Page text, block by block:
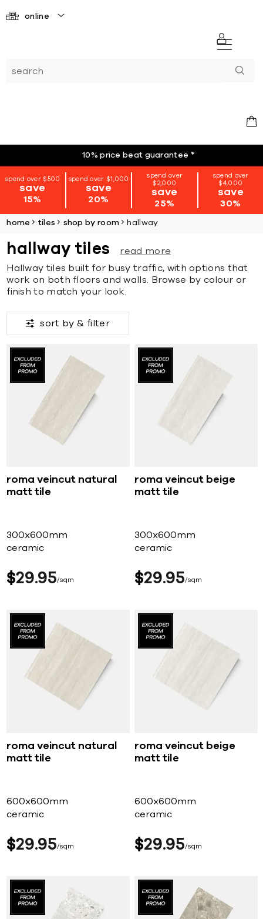
online
10% price beat guarantee *
spend over $500
save
15%
spend over $1,000
save
20%
spend over
$2,000
save
25%
spend over
$4,000
save
30%
home tiles shop by room hallway
hallway tiles
read more
Hallway tiles built for busy traffic, with options that
work on both floors and walls. Browse by colour or
finish to match your look.
sort by & filter
roma veincut natural
matt tile
300x600mm
ceramic
$29 95 sqm
roma veincut beige
matt tile
300x600mm
ceramic
$29 95 sqm
roma veincut natural
matt tile
600x600mm
ceramic
$29 95 sqm
roma veincut beige
matt tile
600x600mm
ceramic
$29 95 sqm